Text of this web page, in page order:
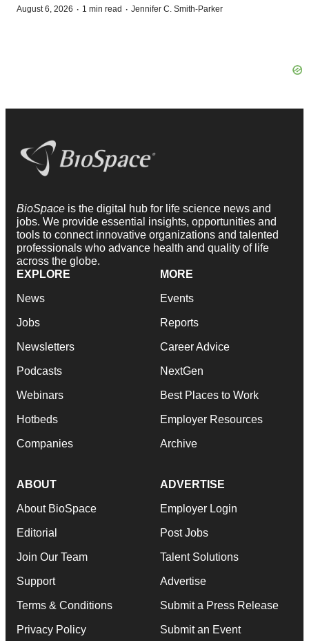
August 6, 2026 · 1 min read · Jennifer C. Smith-Parker
BioSpace is the digital hub for life science news and
jobs. We provide essential insights, opportunities and
tools to connect innovative organizations and talented
professionals who advance health and quality of life
across the globe.
EXPLORE
News
Jobs
Newsletters
Podcasts
Webinars
Hotbeds
Companies
MORE
Events
Reports
Career Advice
NextGen
Best Places to Work
Employer Resources
Archive
ABOUT
About BioSpace
Editorial
Join Our Team
Support
Terms & Conditions
Privacy Policy
ADVERTISE
Employer Login
Post Jobs
Talent Solutions
Advertise
Submit a Press Release
Submit an Event